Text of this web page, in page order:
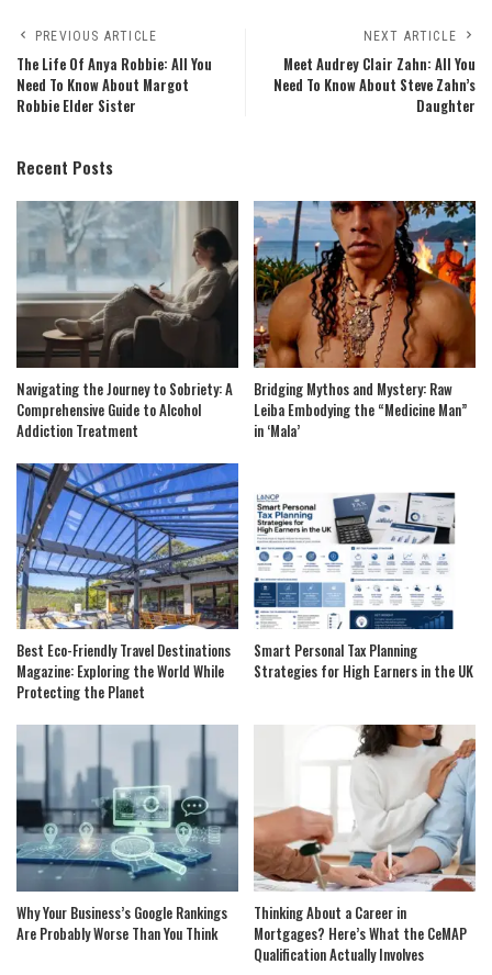
PREVIOUS ARTICLE
The Life Of Anya Robbie: All You
Need To Know About Margot
Robbie Elder Sister
NEXT ARTICLE
Meet Audrey Clair Zahn: All You
Need To Know About Steve Zahn’s
Daughter
Recent Posts
Navigating the Journey to Sobriety: A
Comprehensive Guide to Alcohol
Addiction Treatment
Bridging Mythos and Mystery: Raw
Leiba Embodying the “Medicine Man”
in ‘Mala’
Best Eco-Friendly Travel Destinations
Magazine: Exploring the World While
Protecting the Planet
Smart Personal Tax Planning
Strategies for High Earners in the UK
Why Your Business’s Google Rankings
Are Probably Worse Than You Think
Thinking About a Career in
Mortgages? Here’s What the CeMAP
Qualification Actually Involves